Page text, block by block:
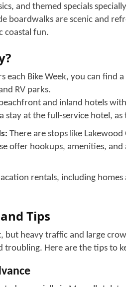
Beach Bike
most awaited ride of Myrtle
together on a shared
schedule or join the formal
this event popular year after
centrally advertised, but they
for your own custom creation.
with live music, and